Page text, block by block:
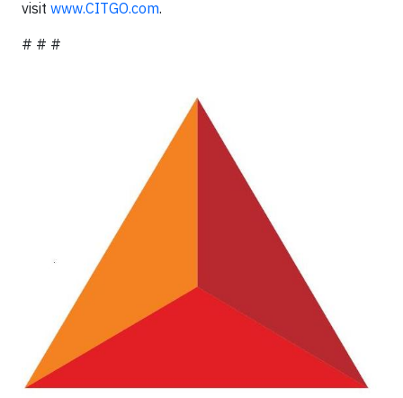
visit www.CITGO.com.
# # #